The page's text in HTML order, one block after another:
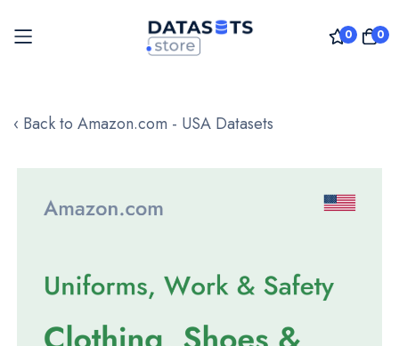
0 0
to
‹ Back to Amazon.com - USA Datasets